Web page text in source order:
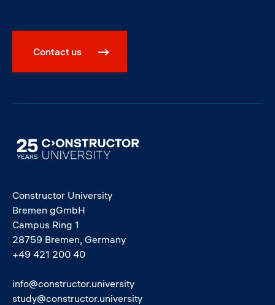
Contact us
Image
Constructor University
Bremen gGmbH
Campus Ring 1
28759 Bremen, Germany
+49 421 200 40
info@constructor.university
study@constructor.university